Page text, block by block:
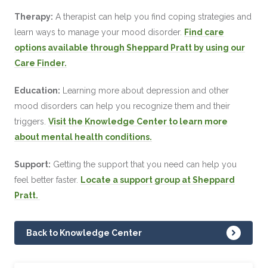
Therapy: A therapist can help you find coping strategies and
learn ways to manage your mood disorder. Find care
options available through Sheppard Pratt by using our
Care Finder.
Education: Learning more about depression and other
mood disorders can help you recognize them and their
triggers.Visit the Knowledge Center to learn more
about mental health conditions.
Support: Getting the support that you need can help you
feel better faster. Locate a support group at Sheppard
Pratt.
Back to Knowledge Center